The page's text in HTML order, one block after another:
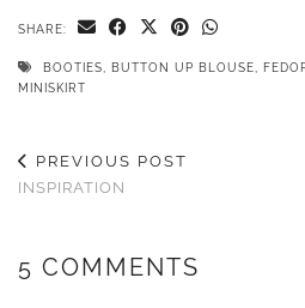
SHARE:
BOOTIES, BUTTON UP BLOUSE,
MINISKIRT
PREVIOUS POST
INSPIRATION
5 COMMENTS